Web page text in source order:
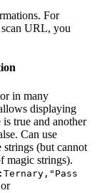
For
URL, you
in many
displaying
true and another
Can use
(but cannot
magic strings).
or